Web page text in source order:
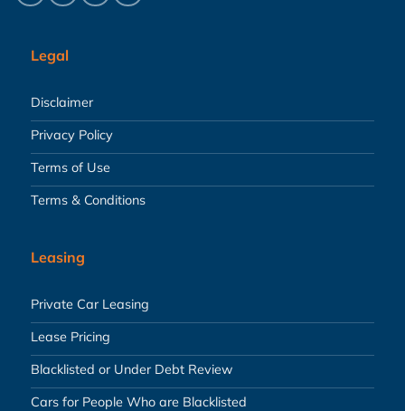
Legal
Disclaimer
Privacy Policy
Terms of Use
Terms & Conditions
Leasing
Private Car Leasing
Lease Pricing
Blacklisted or Under Debt Review
Cars for People Who are Blacklisted